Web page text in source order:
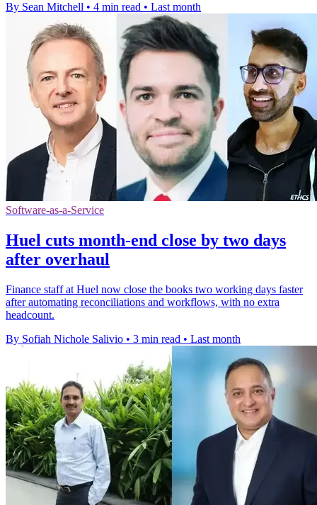
By Sean Mitchell • 4 min read • Last month
Software-as-a-Service
Huel cuts month-end close by two days
after overhaul
Finance staff at Huel now close the books two working days faster
after automating reconciliations and workflows, with no extra
headcount.
By Sofiah Nichole Salivio • 3 min read • Last month